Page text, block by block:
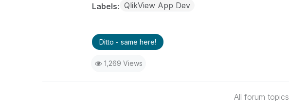
Labels QlikView App Dev
Ditto - same here!
1,269 Views
All forum topics